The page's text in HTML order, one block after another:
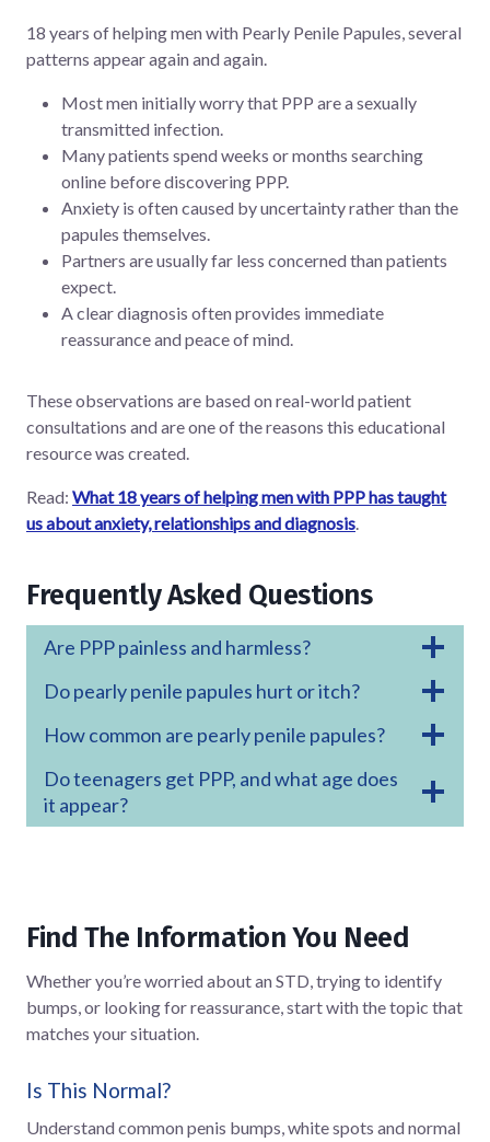
18 years of helping men with Pearly Penile Papules, several
patterns appear again and again.
Most men initially worry that PPP are a sexually
transmitted infection.
Many patients spend weeks or months searching
online before discovering PPP.
Anxiety is often caused by uncertainty rather than the
papules themselves.
Partners are usually far less concerned than patients
expect.
A clear diagnosis often provides immediate
reassurance and peace of mind.
These observations are based on real-world patient
consultations and are one of the reasons this educational
resource was created.
Read: What 18 years of helping men with PPP has taught
us about anxiety, relationships and diagnosis
Frequently Asked Questions
Are PPP painless and harmless?
Do pearly penile papules hurt or itch?
How common are pearly penile papules?
Do teenagers get PPP, and what age does
it appear?
Find The Information You Need
Whether you’re worried about an STD, trying to identify
bumps, or looking for reassurance, start with the topic that
matches your situation.
Is This Normal?
Understand common penis bumps, white spots and normal